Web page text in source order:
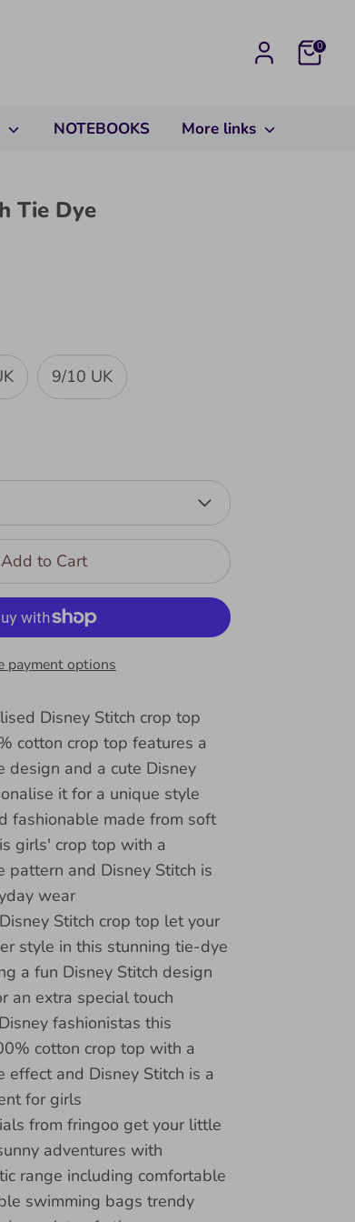
Cart0
NOTEBOOKS More links
Tie Dye
9/10 UK
Add to Cart
payment options
Disney Stitch crop top
cotton crop top features a
design and a cute Disney
it for a unique style
fashionable made from soft
girls' crop top with a
pattern and Disney Stitch is
wear
Stitch crop top let your
style in this stunning tie-dye
a fun Disney Stitch design
an extra special touch
fashionistas this
cotton crop top with a
effect and Disney Stitch is a
for girls
from fringoo get your little
adventures with
range including comfortable
swimming bags trendy